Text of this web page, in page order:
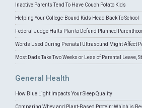
Inactive Parents Tend To Have Couch Potato Kids
Helping Your College-Bound Kids Head Back To School
Federal Judge Halts Plan to Defund Planned
Words Used During Prenatal Ultrasound Might Affect
Most Dads Take Two Weeks or Less of Parental Leave,
General Health
How Blue Light Impacts Your Sleep Quality
Comparing Whey and Plant-Based Protein: Which is